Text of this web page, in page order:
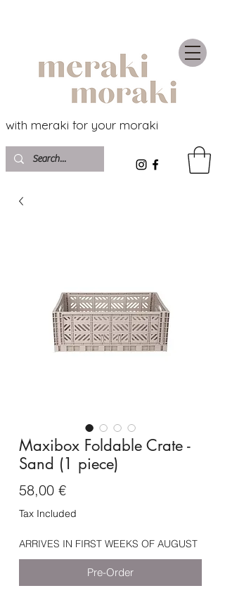
with meraki for your moraki
Maxibox Foldable Crate -
Sand (1 piece)
58,00 €Price
Tax Included
ARRIVES IN FIRST WEEKS OF AUGUST
Pre-Order